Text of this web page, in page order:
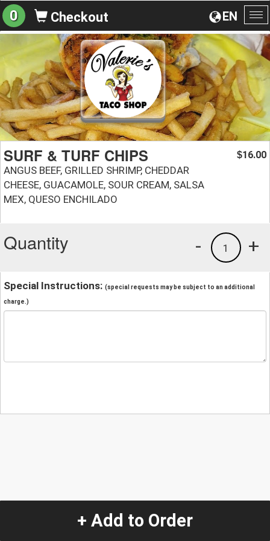
EN
0 Checkout
SURF & TURF CHIPS
ANGUS BEEF, GRILLED SHRIMP, CHEDDAR
CHEESE, GUACAMOLE, SOUR CREAM, SALSA
MEX, QUESO ENCHILADO
$16.00
Quantity +
1
-
Special Instructions: (special requests may be subject to an additional
charge.)
+ Add to Order